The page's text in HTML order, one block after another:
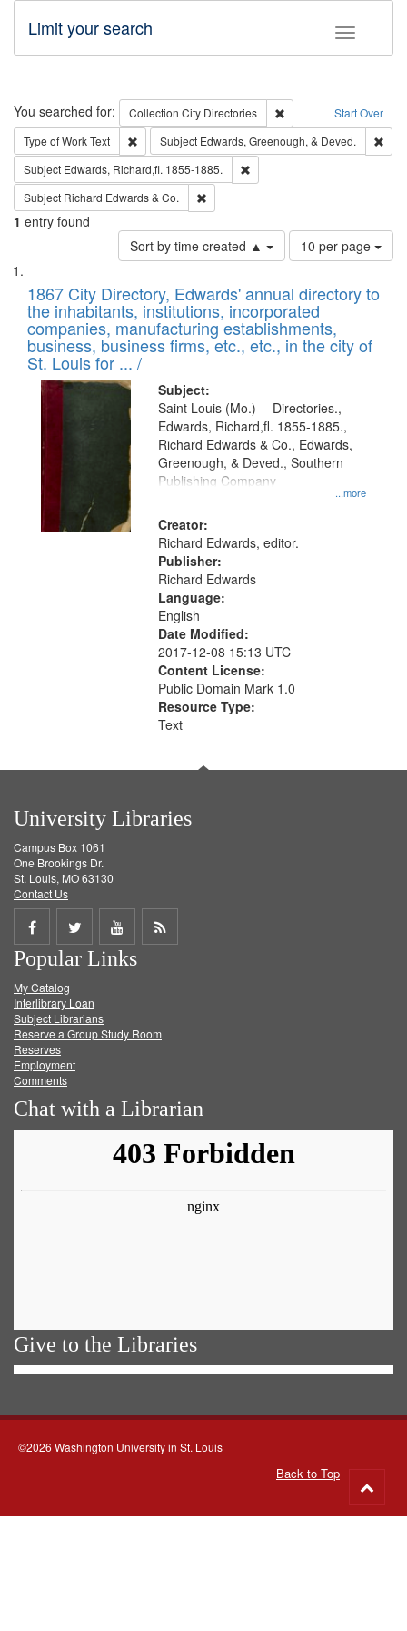
Toggle
Limit your search
Search Start Over
You searched for: Collection City Directories
Remove constraint
Type of WorkText Remove constraint Type of Work: Text
Subject Edwards, Greenough, & Deved.
Subject Edwards, Richard,fl. 1855-1885.
Subject Richard Edwards & Co.
1 entry found
Sort by time created ▲
Number
of
to
display
per
page
10 per page
Search
Results
List
of
files
deposited
in
Digital
Gateway
that
match
your
search
criteria
1867 City Directory, Edwards' annual directory to
the inhabitants, institutions, incorporated
companies, manufacturing establishments,
business, business firms, etc., etc., in the city of
St. Louis for ... /
Subject:
...more
Saint Louis (Mo.) -- Directories.,
Edwards, Richard,fl. 1855-1885.,
Richard Edwards & Co., Edwards,
Greenough, & Deved., Southern
Publishing Company
Creator:
Richard Edwards, editor.
Publisher:
Richard Edwards
Language:
English
Date Modified:
2017-12-08 15:13 UTC
Content License:
Public Domain Mark 1.0
Resource Type:
Text
University Libraries
Campus Box 1061
One Brookings Dr.
St. Louis, MO 63130
Contact Us
Share
on
Facebook
Share
on
Twitter
Share
on
Get
Popular Links
My Catalog
Interlibrary Loan
Subject Librarians
Reserve a Group Study Room
Reserves
Employment
Comments
Chat with a Librarian
Give to the Libraries
©2026 Washington University in St. Louis
Back to Top
to